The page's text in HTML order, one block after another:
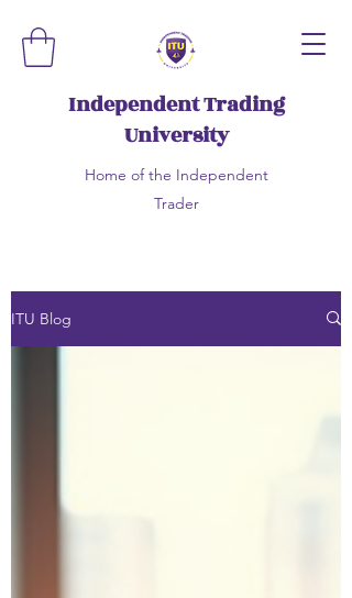
Independent Trading
University
Home of the Independent
Trader
ITU Blog